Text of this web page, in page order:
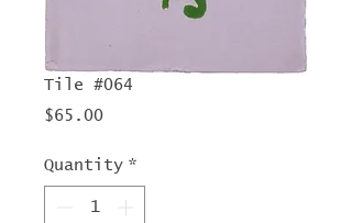
Tile #064
$65.00Price
Quantity *